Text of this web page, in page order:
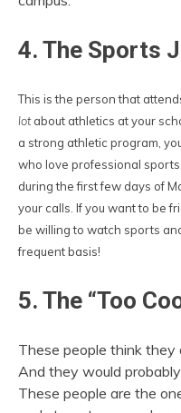
4. The Sports
This is the person that
lotabout athletics at your
a strong athletic program,
who love professional
during the first few days of
your calls. If you want to be
be willing to watch sports
frequent basis!
5. The “Too
These people think they
And they would
These people are the